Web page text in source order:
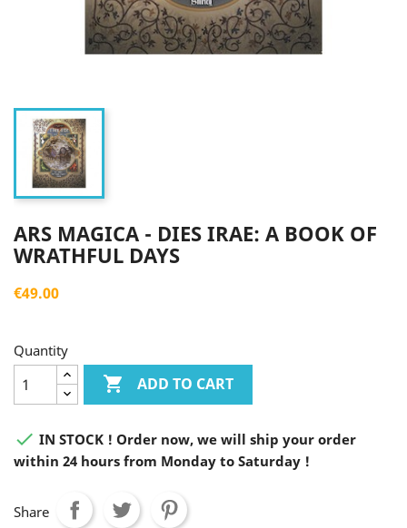
ARS MAGICA - DIES IRAE: A BOOK OF
WRATHFUL DAYS
€49.00
Quantity
 ADD TO CART
 IN STOCK ! Order now, we will ship your order
within 24 hours from Monday to Saturday !
Share